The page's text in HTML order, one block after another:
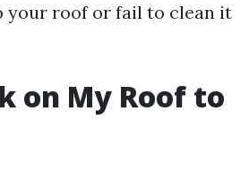
your roof or fail to clean it
on My Roof to